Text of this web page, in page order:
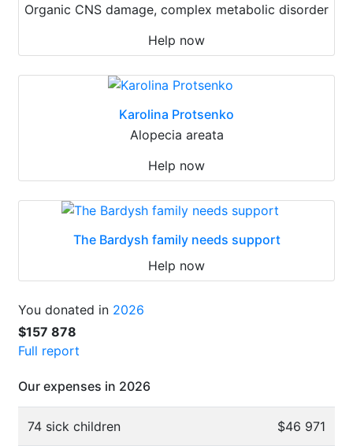
Organic CNS damage, complex metabolic disorder
Help now
Karolina Protsenko
Alopecia areata
Help now
The Bardysh family needs support
Help now
You donated in 2026
$157 878
Full report
Our expenses in 2026
74 sick children $46 971